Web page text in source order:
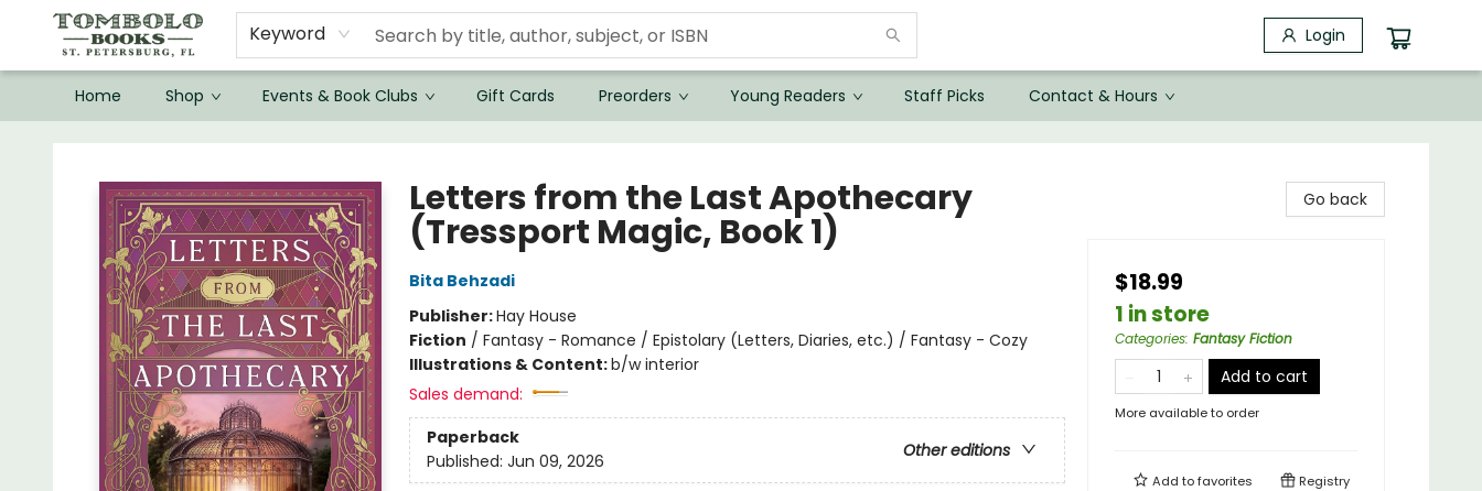
Keyword Login
Home Shop Events & Book Clubs Gift Cards Preorders Young Readers Staff Picks Contact & Hours
Letters from the Last Apothecary
(Tressport Magic, Book 1)
Bita Behzadi
Publisher:Hay House
Fiction / Fantasy - Romance / Epistolary (Letters, Diaries, etc.) / Fantasy - Cozy
Illustrations & Content:b/w interior
Sales demand:
Paperback
Other editions
Published: Jun 09, 2026
Go back
$18.99
1 in store
Categories: Fantasy Fiction
Add to cart
More available to order
Add tofavorites Registry